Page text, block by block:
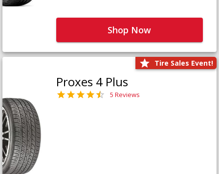
Shop Now
Tire Sales Event!
Proxes 4 Plus
5 Reviews